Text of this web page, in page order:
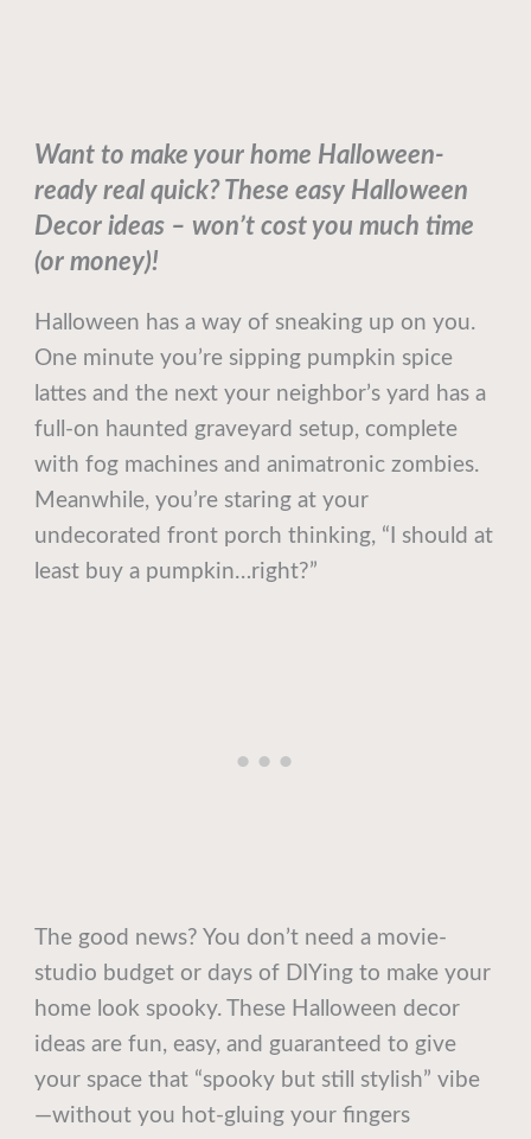
Want to make your home Halloween-
ready real quick? These easy Halloween
Decor ideas – won’t cost you much time
(or money)!
Halloween has a way of sneaking up on you.
One minute you’re sipping pumpkin spice
lattes and the next your neighbor’s yard has a
full-on haunted graveyard setup, complete
with fog machines and animatronic zombies.
Meanwhile, you’re staring at your
undecorated front porch thinking, “I should at
least buy a pumpkin…right?”
The good news? You don’t need a movie-
studio budget or days of DIYing to make your
home look spooky. These Halloween decor
ideas are fun, easy, and guaranteed to give
your space that “spooky but still stylish” vibe
—without you hot-gluing your fingers